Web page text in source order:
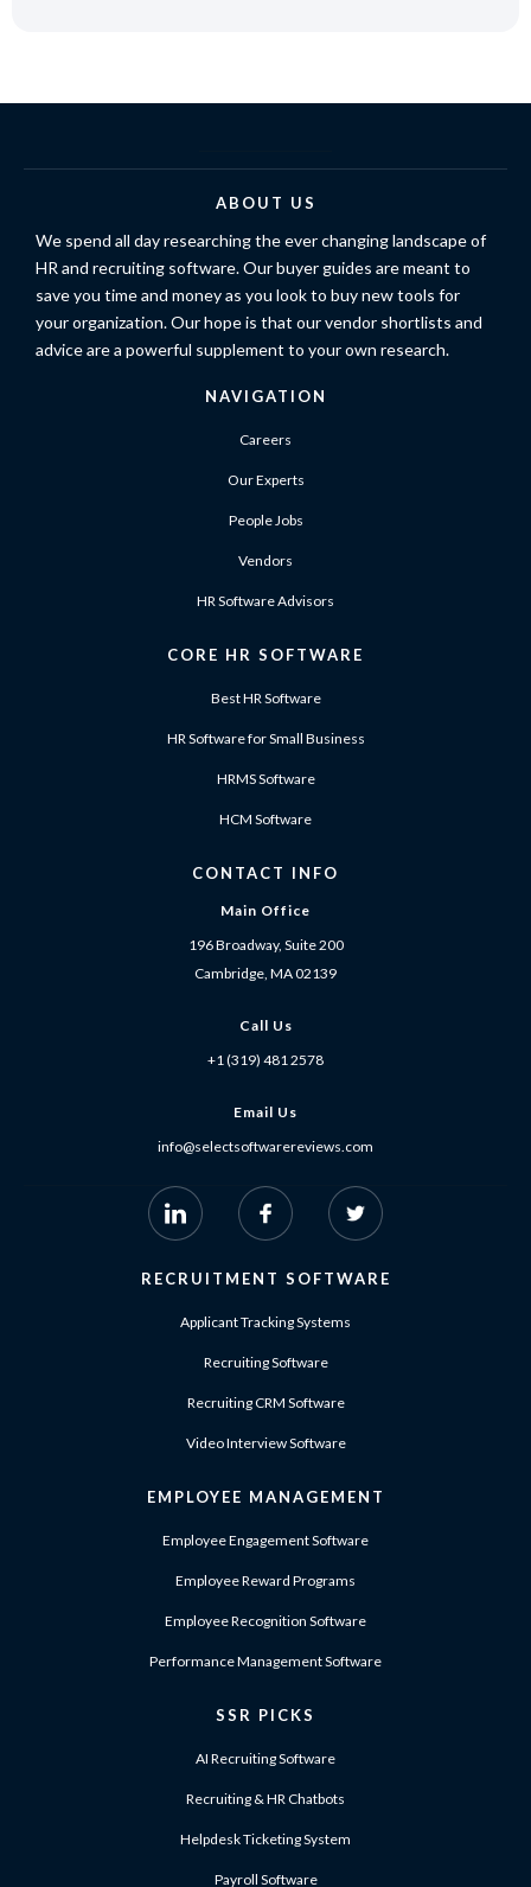
ABOUT US
We spend all day researching the ever changing landscape of
HR and recruiting software. Our buyer guides are meant to
save you time and money as you look to buy new tools for
your organization. Our hope is that our vendor shortlists and
advice are a powerful supplement to your own research.
NAVIGATION
Careers
Our Experts
People Jobs
Vendors
HR Software Advisors
CORE HR SOFTWARE
Best HR Software
HR Software for Small Business
HRMS Software
HCM Software
CONTACT INFO
Main Office
196 Broadway, Suite 200
Cambridge, MA 02139
Call Us
+1 (319) 481 2578
Email Us
info@selectsoftwarereviews.com
RECRUITMENT SOFTWARE
Applicant Tracking Systems
Recruiting Software
Recruiting CRM Software
Video Interview Software
EMPLOYEE MANAGEMENT
Employee Engagement Software
Employee Reward Programs
Employee Recognition Software
Performance Management Software
SSR PICKS
AI Recruiting Software
Recruiting & HR Chatbots
Helpdesk Ticketing System
Payroll Software